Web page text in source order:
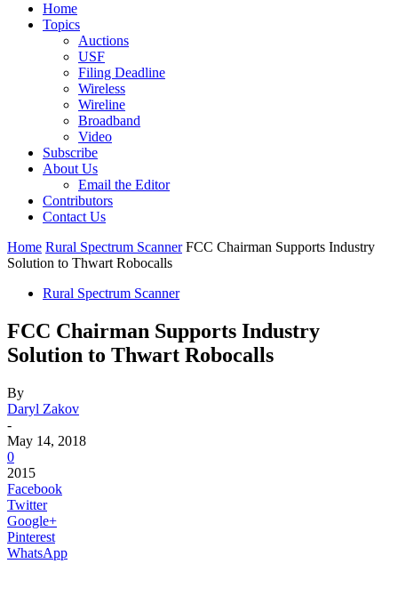
Home
Topics
Auctions
USF
Filing Deadline
Wireless
Wireline
Broadband
Video
Subscribe
About Us
Email the Editor
Contributors
Contact Us
Home Rural Spectrum Scanner FCC Chairman Supports Industry
Solution to Thwart Robocalls
Rural Spectrum Scanner
FCC Chairman Supports Industry
Solution to Thwart Robocalls
By
Daryl Zakov
-
May 14, 2018
0
2015
Facebook
Twitter
Google+
Pinterest
WhatsApp